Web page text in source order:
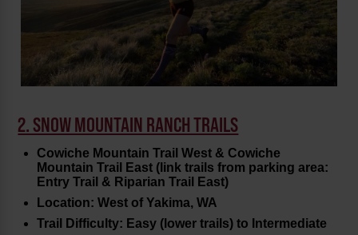
2. SNOW MOUNTAIN RANCH TRAILS
Cowiche Mountain Trail West & Cowiche
Mountain Trail East (link trails from parking area:
Entry Trail & Riparian Trail East)
Location: West of Yakima, WA
Trail Difficulty: Easy (lower trails) to Intermediate